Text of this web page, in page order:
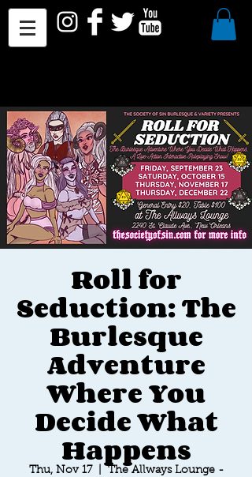
Roll for
Seduction: The
Burlesque
Adventure
Where You
Decide What
Happens
Thu, Nov 17
  |
The Allways Lounge -